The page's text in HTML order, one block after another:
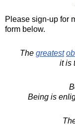
Please sign-up for
form below.
The greatest
it is
Being is